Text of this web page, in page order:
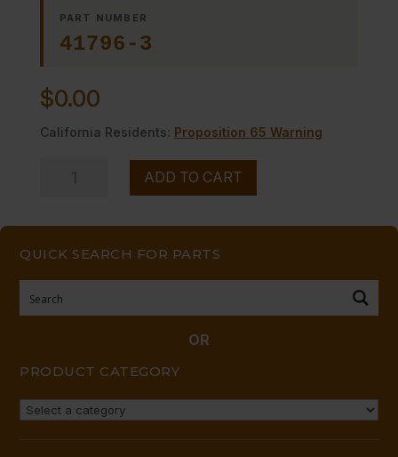
QUICK SEARCH FOR PARTS
OR
PRODUCT CATEGORY
PART NUMBER
41796-3
$0.00
California Residents: Proposition 65 Warning
ADD TO CART